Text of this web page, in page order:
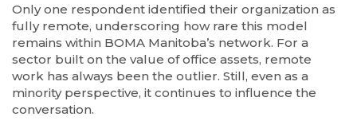
Only one respondent identified their organization as
fully remote, underscoring how rare this model
remains within BOMA Manitoba’s network. For a
sector built on the value of office assets, remote
work has always been the outlier. Still, even as a
minority perspective, it continues to influence the
conversation.